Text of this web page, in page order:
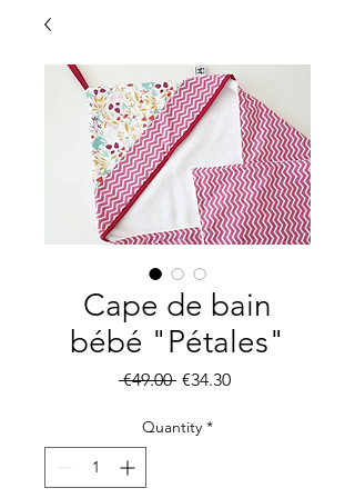
Cape de bain
bébé "Pétales"
€49.00 Regular
€34.30Sale
Quantity *